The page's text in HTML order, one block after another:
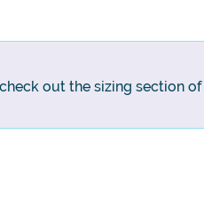
out the sizing section